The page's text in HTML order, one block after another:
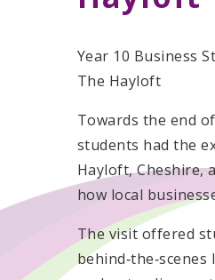
Year 10 Business
The Hayloft
Towards the end
students had the
Hayloft, Cheshire,
how local
The visit offered